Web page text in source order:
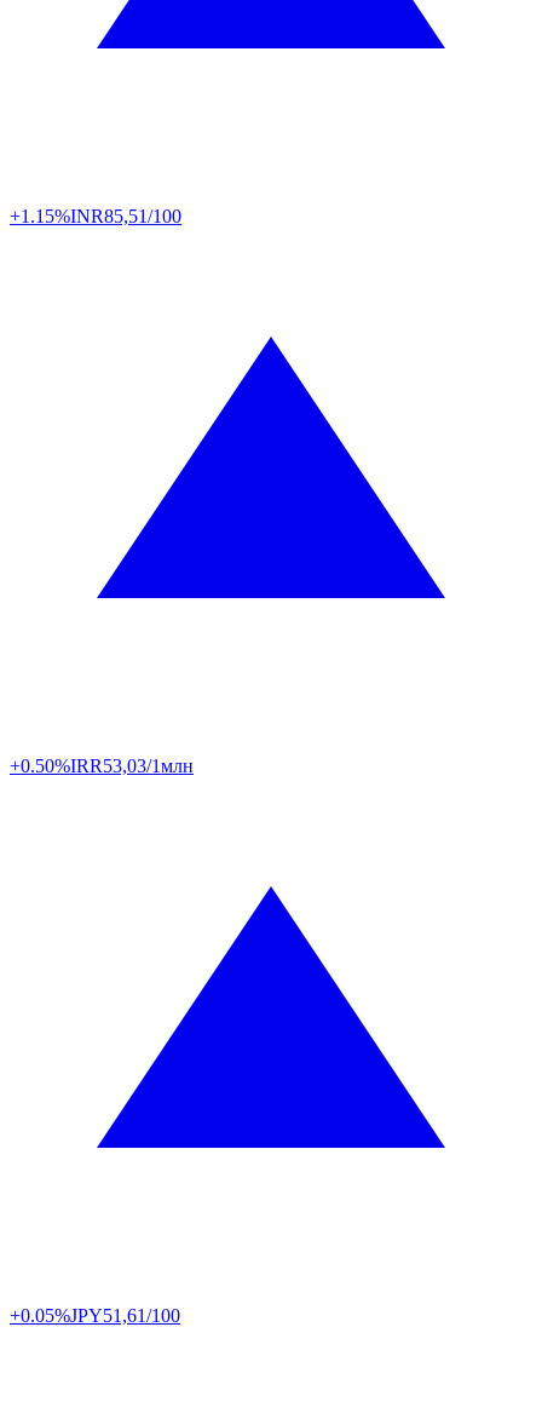
+1.15%INR85,51/100
+0.50%IRR53,03/1млн
+0.05%JPY51,61/100